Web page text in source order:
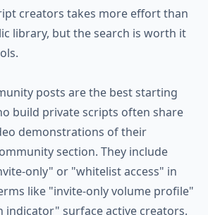
creators takes more effort than
library, but the search is worth it
posts are the best starting
build private scripts often share
demonstrations of their
section. They include
only" or "whitelist access" in
like "invite-only volume profile"
indicator" surface active creators.